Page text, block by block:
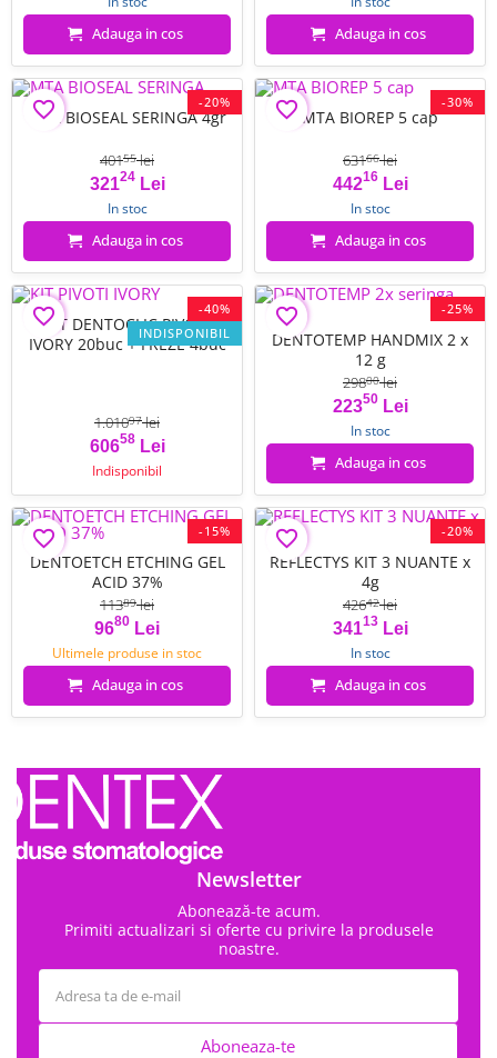
Adauga in cos Adauga in cos
-20%
MTA BIOSEAL SERINGA 4gr
Pret
32124Lei
Pret de baza
40155lei
In stoc
Adauga in cos
favorite_border -30%
MTA BIOREP 5 cap
Pret
44216Lei
Pret de baza
63166lei
In stoc
Adauga in cos
favorite_border
-40%
INDISPONIBIL
KIT DENTOCLIC PIVOTI
IVORY 20buc + FREZE 4buc
Pret
60658Lei
Pret de baza
1.01097lei
Indisponibil
favorite_border -25%
DENTOTEMP HANDMIX 2 x
12 g
Pret
22350Lei
Pret de baza
29800lei
In stoc
Adauga in cos
favorite_border
-15%
DENTOETCH ETCHING GEL
ACID 37%
Pret
9680 Lei
Pret de baza
11389lei
Ultimele produse in stoc
Adauga in cos
favorite_border -20%
REFLECTYS KIT 3 NUANTE x
4g
Pret
34113Lei
Pret de baza
42642lei
In stoc
Adauga in cos
favorite_border
Aboneaza-te
Newsletter
Abonează-te acum.
Primiti actualizari si oferte cu privire la produsele
noastre.